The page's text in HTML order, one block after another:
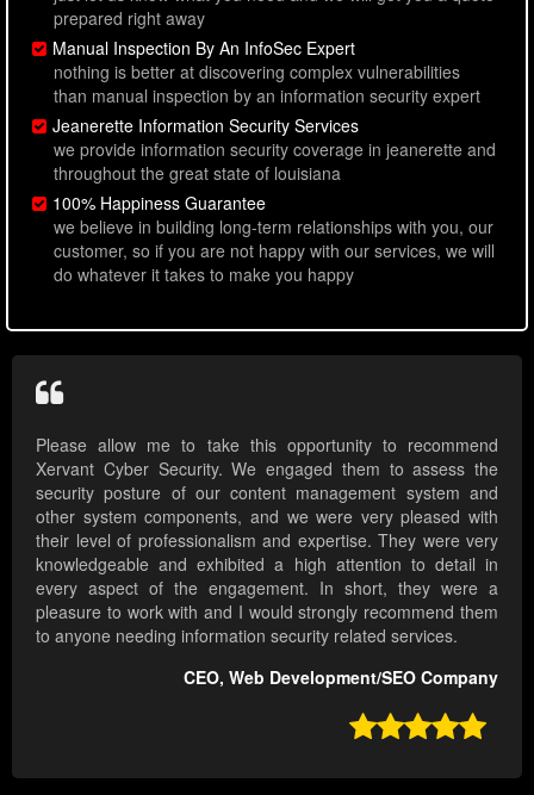
prepared right away
Manual Inspection By An InfoSec Expert
nothing is better at discovering complex vulnerabilities
than manual inspection by an information security expert
Jeanerette Information Security Services
we provide information security coverage in jeanerette and
throughout the great state of louisiana
100% Happiness Guarantee
we believe in building long-term relationships with you, our
customer, so if you are not happy with our services, we will
do whatever it takes to make you happy
Please allow me to take this opportunity to recommend
Xervant Cyber Security. We engaged them to assess the
security posture of our content management system and
other system components, and we were very pleased with
their level of professionalism and expertise. They were very
knowledgeable and exhibited a high attention to detail in
every aspect of the engagement. In short, they were a
pleasure to work with and I would strongly recommend them
to anyone needing information security related services.
CEO, Web Development/SEO Company
